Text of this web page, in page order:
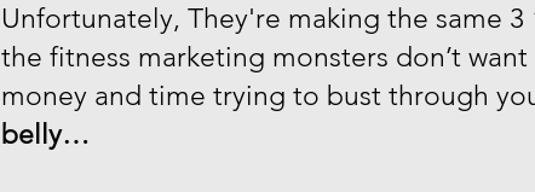
Unfortunately, They're making the same
the fitness marketing monsters don’t
money and time trying to bust through
belly…​